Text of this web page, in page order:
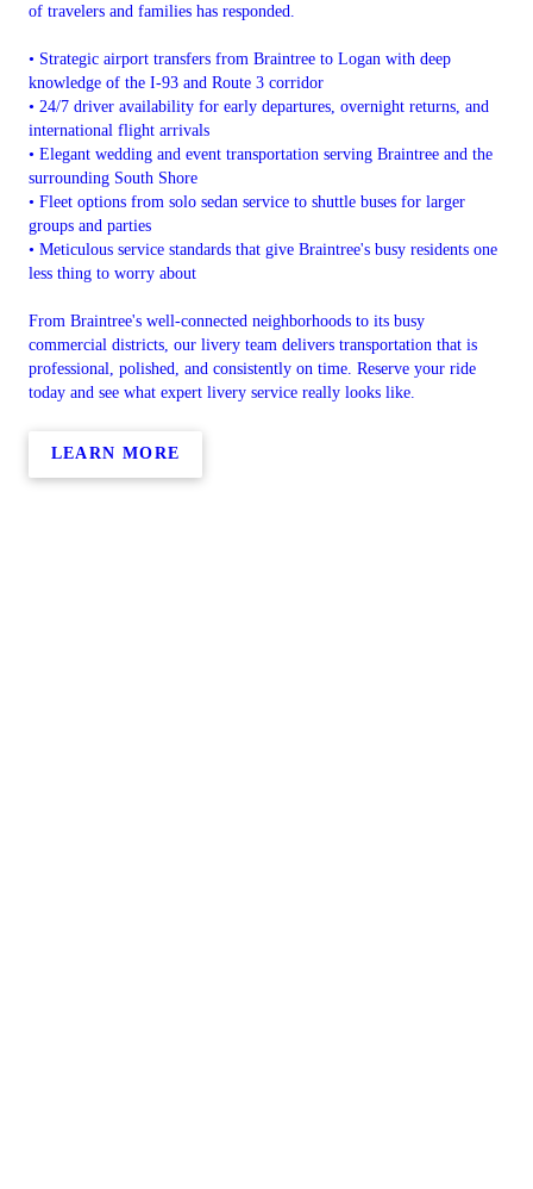
of travelers and families has responded.
• Strategic airport transfers from Braintree to Logan with deep
knowledge of the I-93 and Route 3 corridor
• 24/7 driver availability for early departures, overnight returns, and
international flight arrivals
• Elegant wedding and event transportation serving Braintree and the
surrounding South Shore
• Fleet options from solo sedan service to shuttle buses for larger
groups and parties
• Meticulous service standards that give Braintree's busy residents one
less thing to worry about
From Braintree's well-connected neighborhoods to its busy
commercial districts, our livery team delivers transportation that is
professional, polished, and consistently on time. Reserve your ride
today and see what expert livery service really looks like.
LEARN MORE